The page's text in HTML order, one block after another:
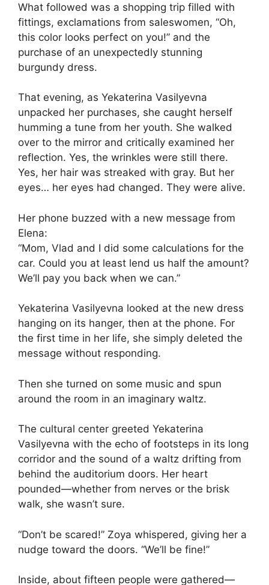
What followed was a shopping trip filled with
fittings, exclamations from saleswomen, “Oh,
this color looks perfect on you!” and the
purchase of an unexpectedly stunning
burgundy dress.
That evening, as Yekaterina Vasilyevna
unpacked her purchases, she caught herself
humming a tune from her youth. She walked
over to the mirror and critically examined her
reflection. Yes, the wrinkles were still there.
Yes, her hair was streaked with gray. But her
eyes… her eyes had changed. They were alive.
Her phone buzzed with a new message from
Elena:
“Mom, Vlad and I did some calculations for the
car. Could you at least lend us half the amount?
We’ll pay you back when we can.”
Yekaterina Vasilyevna looked at the new dress
hanging on its hanger, then at the phone. For
the first time in her life, she simply deleted the
message without responding.
Then she turned on some music and spun
around the room in an imaginary waltz.
The cultural center greeted Yekaterina
Vasilyevna with the echo of footsteps in its long
corridor and the sound of a waltz drifting from
behind the auditorium doors. Her heart
pounded—whether from nerves or the brisk
walk, she wasn’t sure.
“Don’t be scared!” Zoya whispered, giving her a
nudge toward the doors. “We’ll be fine!”
Inside, about fifteen people were gathered—